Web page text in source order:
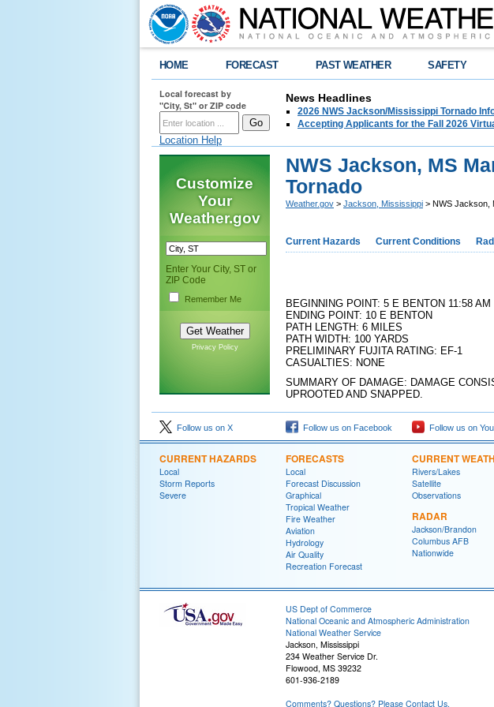
HOME FORECAST PAST WEATHER SAFETY
Local forecast by
"City, St" or ZIP code
Location Help
News Headlines
2026 NWS Jackson/Mississippi Tornado
Accepting Applicants for the Fall 2026
Customize
Your
Weather.gov
Enter Your City, ST or
ZIP Code
Remember Me
Privacy Policy
NWS Jackson, MS
Tornado
Weather.gov > Jackson, Mississippi > NWS Jackson,
Current Hazards Current Conditions
BEGINNING POINT: 5 E BENTON 11:58 AM
ENDING POINT: 10 E BENTON
PATH LENGTH: 6 MILES
PATH WIDTH: 100 YARDS
PRELIMINARY FUJITA RATING: EF-1
CASUALTIES: NONE
SUMMARY OF DAMAGE: DAMAGE
UPROOTED AND SNAPPED.
Follow us on X Follow us on Facebook Follow us on
CURRENT HAZARDS
Local
Storm Reports
Severe
FORECASTS
Local
Forecast Discussion
Graphical
Tropical Weather
Fire Weather
Aviation
Hydrology
Air Quality
Recreation Forecast
CURRENT
Rivers/Lakes
Satellite
Observations
RADAR
Jackson/Brandon
Columbus AFB
Nationwide
US Dept of Commerce
National Oceanic and Atmospheric Administration
National Weather Service
Jackson, Mississippi
234 Weather Service Dr.
Flowood, MS 39232
601-936-2189
Comments? Questions? Please Contact Us.